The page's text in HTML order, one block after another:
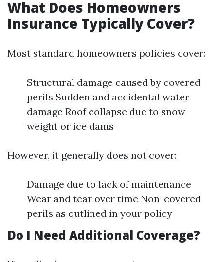
What Does Homeowners
Insurance Typically Cover?
Most standard homeowners policies cover:
Structural damage caused by covered
perils Sudden and accidental water
damage Roof collapse due to snow
weight or ice dams
However, it generally does not cover:
Damage due to lack of maintenance
Wear and tear over time Non-covered
perils as outlined in your policy
Do I Need Additional Coverage?